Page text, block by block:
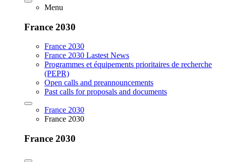
Menu
France 2030
France 2030
France 2030 Lastest News
Programmes et équipements prioritaires de recherche
(PEPR)
Open calls and preannouncements
Past calls for proposals and documents
France 2030
France 2030
France 2030